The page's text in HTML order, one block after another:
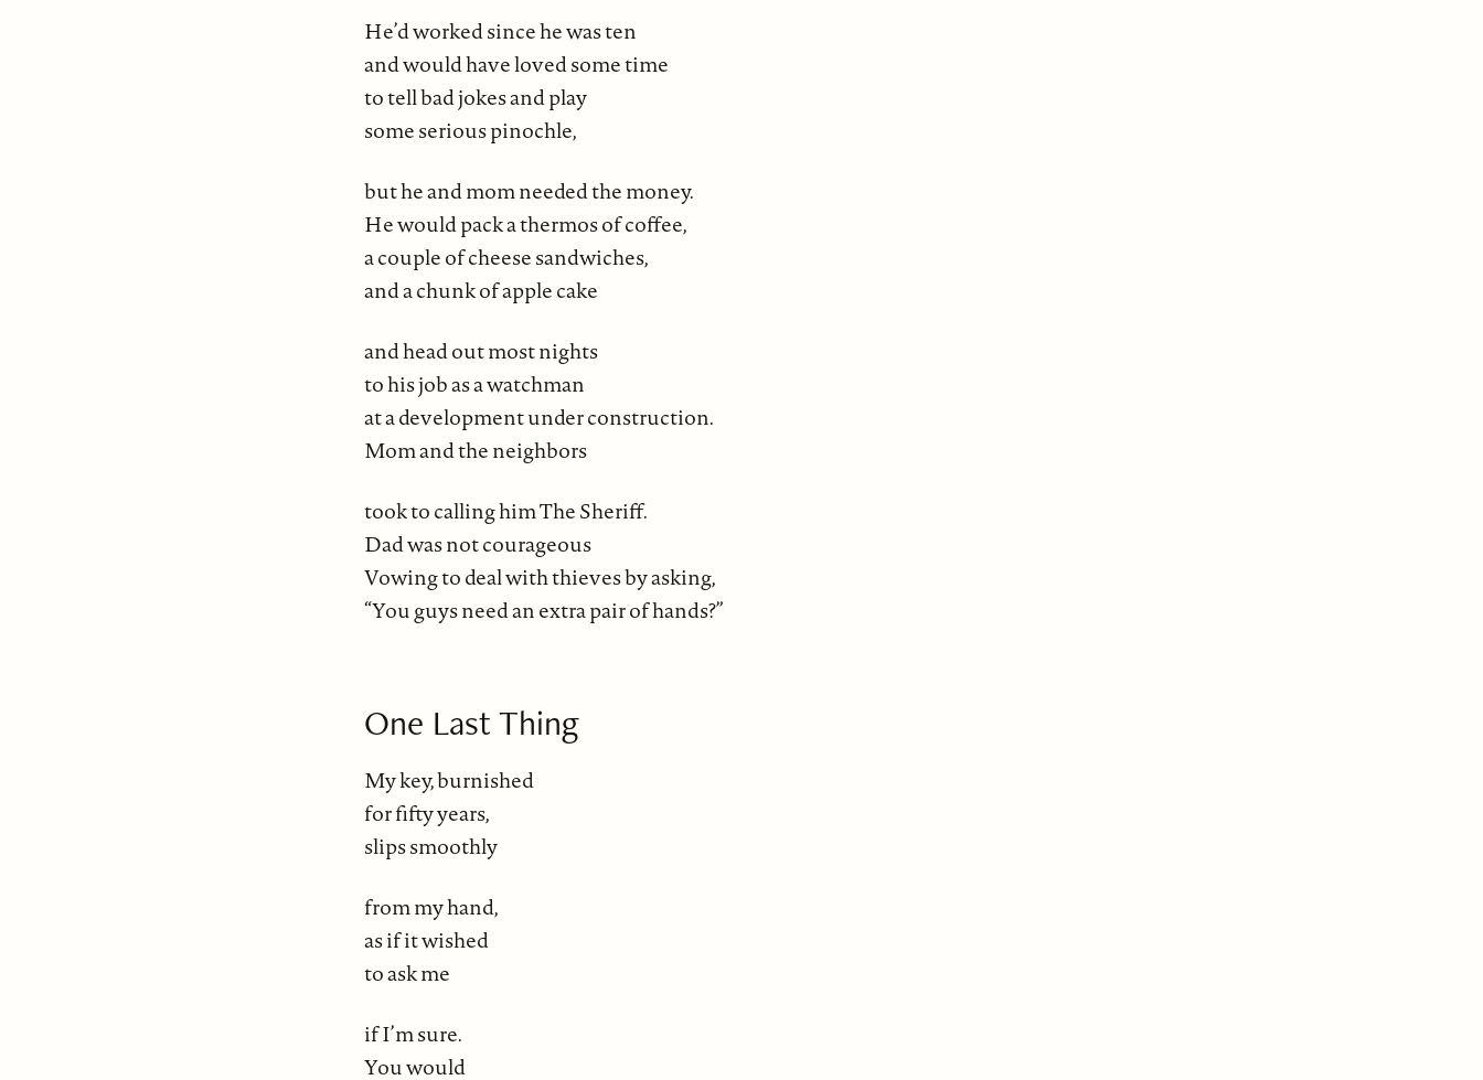
He’d worked since he was ten
and would have loved some time
to tell bad jokes and play
some serious pinochle,
but he and mom needed the money.
He would pack a thermos of coffee,
a couple of cheese sandwiches,
and a chunk of apple cake
and head out most nights
to his job as a watchman
at a development under construction.
Mom and the neighbors
took to calling him The Sheriff.
Dad was not courageous
Vowing to deal with thieves by asking,
“You guys need an extra pair of hands?”
One Last Thing
My key, burnished
for fifty years,
slips smoothly
from my hand,
as if it wished
to ask me
if I’m sure.
You would